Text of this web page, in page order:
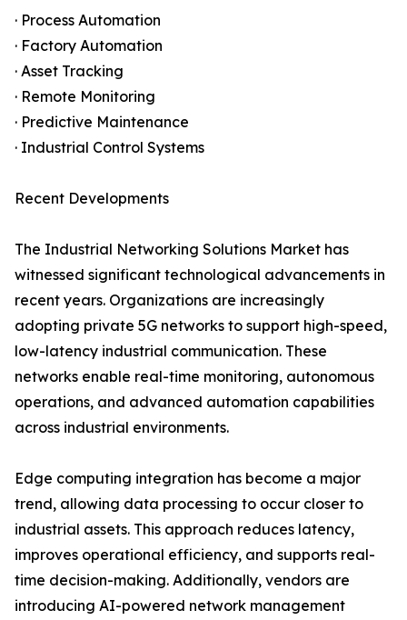
· Process Automation
· Factory Automation
· Asset Tracking
· Remote Monitoring
· Predictive Maintenance
· Industrial Control Systems
Recent Developments
The Industrial Networking Solutions Market has
witnessed significant technological advancements in
recent years. Organizations are increasingly
adopting private 5G networks to support high-speed,
low-latency industrial communication. These
networks enable real-time monitoring, autonomous
operations, and advanced automation capabilities
across industrial environments.
Edge computing integration has become a major
trend, allowing data processing to occur closer to
industrial assets. This approach reduces latency,
improves operational efficiency, and supports real-
time decision-making. Additionally, vendors are
introducing AI-powered network management